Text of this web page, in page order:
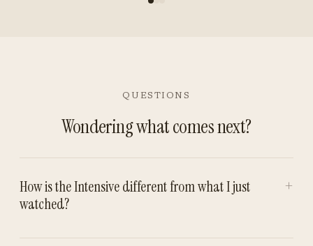
QUESTIONS
Wondering what comes next?
How is the Intensive different from what I just
watched?
+